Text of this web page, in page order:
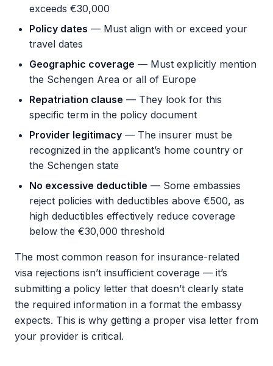
exceeds €30,000
Policy dates — Must align with or exceed your
travel dates
Geographic coverage — Must explicitly mention
the Schengen Area or all of Europe
Repatriation clause — They look for this
specific term in the policy document
Provider legitimacy — The insurer must be
recognized in the applicant’s home country or
the Schengen state
No excessive deductible — Some embassies
reject policies with deductibles above €500, as
high deductibles effectively reduce coverage
below the €30,000 threshold
The most common reason for insurance-related
visa rejections isn’t insufficient coverage — it’s
submitting a policy letter that doesn’t clearly state
the required information in a format the embassy
expects. This is why getting a proper visa letter from
your provider is critical.